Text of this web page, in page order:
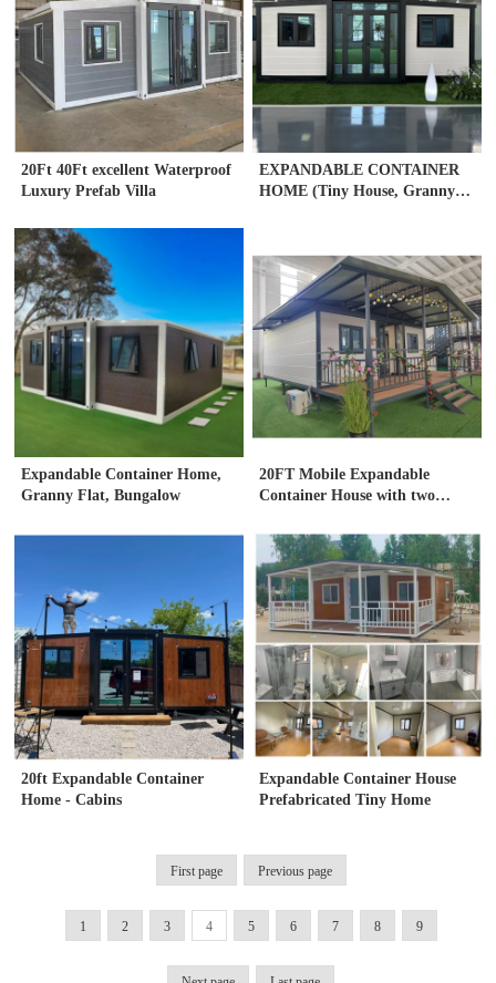
20Ft 40Ft excellent Waterproof
Luxury Prefab Villa
EXPANDABLE CONTAINER
HOME (Tiny House, Granny
Expandable Container Home,
Granny Flat, Bungalow
20FT Mobile Expandable
Container House with two
20ft Expandable Container
Home - Cabins
Expandable Container House
Prefabricated Tiny Home
First page Previous page
1 2 3 4 5 6 7 8 9